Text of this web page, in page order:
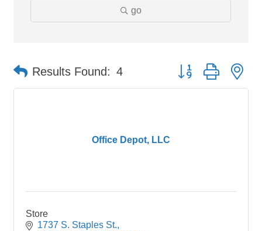
go
Results Found: 4 Button group with
Office Depot, LLC
Store
1737 S. Staples St.